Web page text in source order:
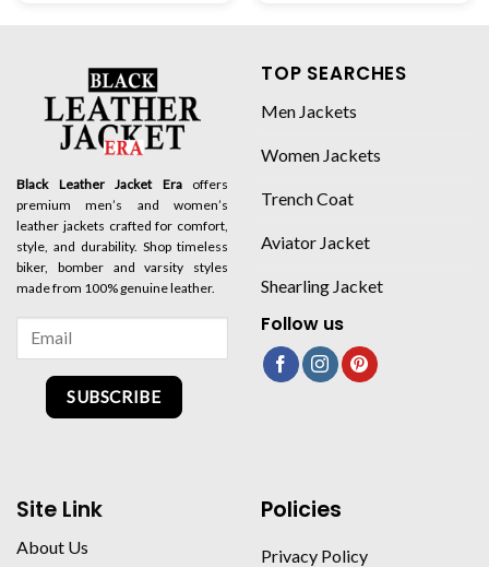
Black Leather Jacket Eraoffers
premium men’s and women’s
leather jackets crafted for comfort,
style, and durability. Shop timeless
biker, bomber and varsity styles
made from 100% genuine leather.
SUBSCRIBE
TOP SEARCHES
Men Jackets
Women Jackets
Trench Coat
Aviator Jacket
Shearling Jacket
Follow us
Site Link
About Us
Policies
Privacy Policy